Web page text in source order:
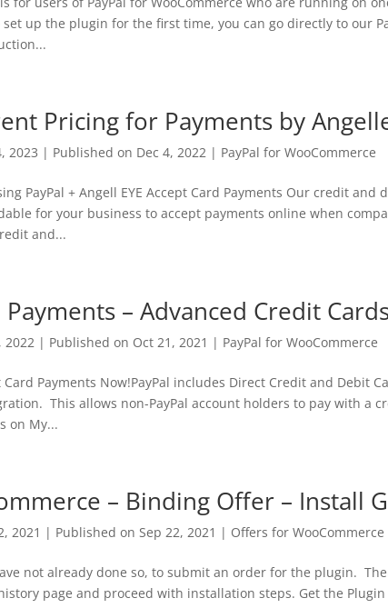
up the plugin for the first time, you can go directly to our
Pricing for Payments by
2023 | Published on Dec 4, 2022 | PayPal for WooCommerce
PayPal + Angell EYE Accept Card Payments Our credit and
for your business to accept payments online when
and...
– Advanced Credit
2022 | Published on Oct 21, 2021 | PayPal for WooCommerce
Payments Now!PayPal includes Direct Credit and Debit
This allows non-PayPal account holders to pay with a
on My...
– Binding Offer – Install
2021 | Published on Sep 22, 2021 | Offers for
not already done so, to submit an order for the plugin.
page and proceed with installation steps. Get the